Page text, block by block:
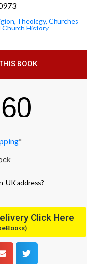
Theology, Churches
Church History
BOOK
*
UK address?
Click Here